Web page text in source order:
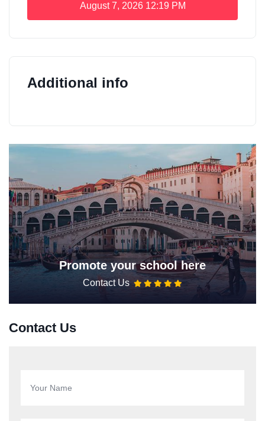
August 7, 2026 12:19 PM
Additional info
Promote your school here
Contact Us
Contact Us